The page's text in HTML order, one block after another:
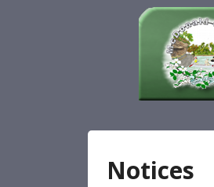
Notices